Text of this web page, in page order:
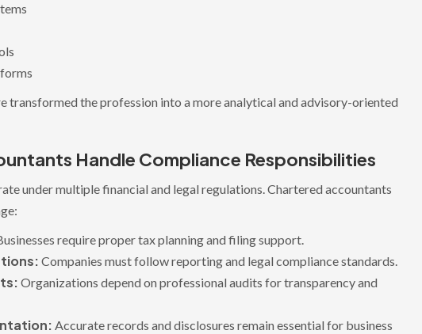
transformed the profession into a more analytical and advisory-oriented
Handle Compliance Responsibilities
under multiple financial and legal regulations. Chartered accountants
require proper tax planning and filing support.
Companies must follow reporting and legal compliance standards.
Organizations depend on professional audits for transparency and
Accurate records and disclosures remain essential for business